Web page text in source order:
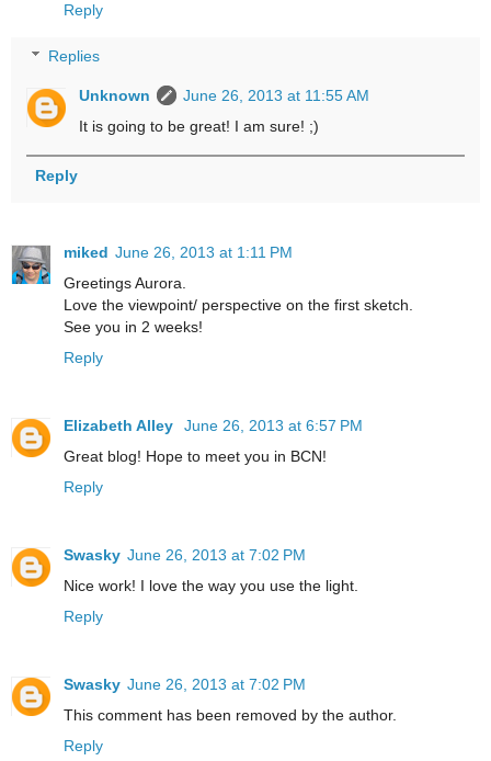
Reply
Replies
Unknown
June 26, 2013 at 11:55 AM
It is going to be great! I am sure! ;)
Reply
miked June 26, 2013 at 1:11 PM
Greetings Aurora.
Love the viewpoint/ perspective on the first sketch.
See you in 2 weeks!
Reply
Elizabeth Alley
June 26, 2013 at 6:57 PM
Great blog! Hope to meet you in BCN!
Reply
Swasky June 26, 2013 at 7:02 PM
Nice work! I love the way you use the light.
Reply
Swasky June 26, 2013 at 7:02 PM
This comment has been removed by the author.
Reply